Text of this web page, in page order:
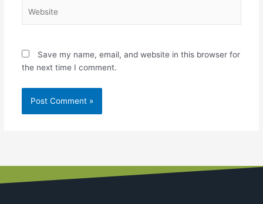
Save my name, email, and website in this browser for
the next time I comment.